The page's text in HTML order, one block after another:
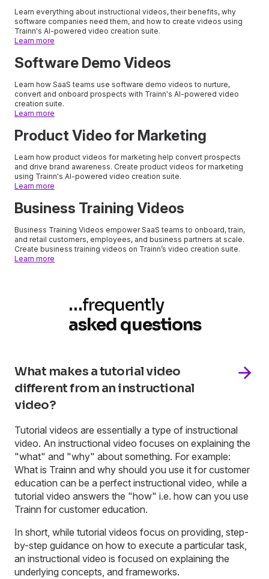
Learn everything about instructional videos, their benefits, why
software companies need them, and how to create videos using
Trainn's AI-powered video creation suite.
Learn more
Software Demo Videos
Learn how SaaS teams use software demo videos to nurture,
convert and onboard prospects with Trainn's AI-powered video
creation suite.
Learn more
Product Video for Marketing
Learn how product videos for marketing help convert prospects
and drive brand awareness. Create product videos for marketing
using Trainn's AI-powered video creation suite.
Learn more
Business Training Videos
Business Training Videos empower SaaS teams to onboard, train,
and retail customers, employees, and business partners at scale.
Create business training videos on Trainn’s video creation suite.
Learn more
…frequently
asked questions
What makes a tutorial video
different from an instructional
video?
Tutorial videos are essentially a type of instructional
video. An instructional video focuses on explaining the
"what" and "why" about something. For example:
What is Trainn and why should you use it for customer
education can be a perfect instructional video, while a
tutorial video answers the "how" i.e. how can you use
Trainn for customer education.
In short, while tutorial videos focus on providing, step-
by-step guidance on how to execute a particular task,
an instructional video is focused on explaining the
underlying concepts, and frameworks.